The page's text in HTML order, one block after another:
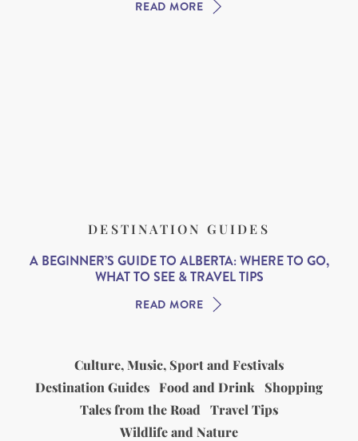
READ MORE
DESTINATION GUIDES
A BEGINNER’S GUIDE TO ALBERTA: WHERE TO GO,
WHAT TO SEE & TRAVEL TIPS
READ MORE
Culture, Music, Sport and Festivals
Destination Guides Food and Drink
Shopping
Tales from the Road
Travel Tips
Wildlife and Nature